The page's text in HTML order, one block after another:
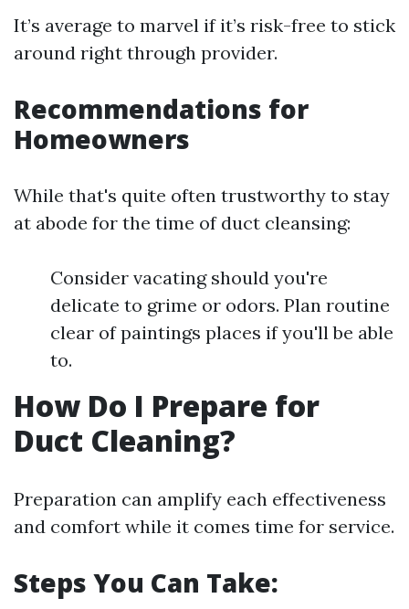
It’s average to marvel if it’s risk-free to stick
around right through provider.
Recommendations for
Homeowners
While that's quite often trustworthy to stay
at abode for the time of duct cleansing:
Consider vacating should you're
delicate to grime or odors. Plan routine
clear of paintings places if you'll be able
to.
How Do I Prepare for
Duct Cleaning?
Preparation can amplify each effectiveness
and comfort while it comes time for service.
Steps You Can Take: